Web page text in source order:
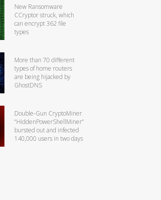
New Ransomware
CCryptor struck, which
can encrypt 362 file
types
More than 70 different
types of home routers
are being hijacked by
GhostDNS
Double-Gun CryptoMiner
“HiddenPowerShellMiner”
bursted out and infected
140,000 users in two days